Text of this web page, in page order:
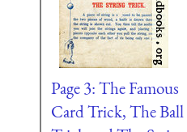
Page 3: The Famous
Card Trick, The Ball